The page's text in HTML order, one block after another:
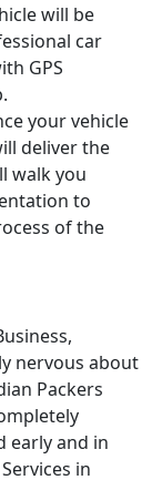
will be
car
GPS
your vehicle
deliver the
walk you
to
of the
nervous about
Packers
early and in
in